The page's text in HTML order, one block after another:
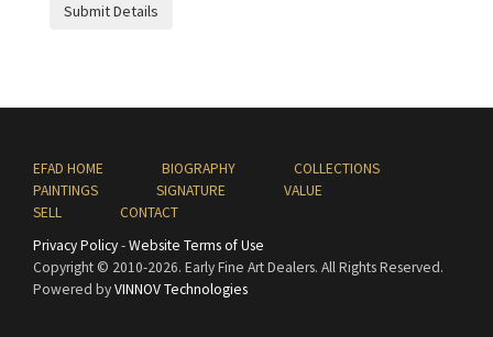
Submit Details
EFAD HOME BIOGRAPHY
COLLECTIONS
PAINTINGS
SIGNATURE
VALUE
SELL
CONTACT
Privacy Policy-Website Terms of Use
Copyright © 2010-2026. Early Fine Art Dealers. All Rights Reserved.
Powered byVINNOV Technologies